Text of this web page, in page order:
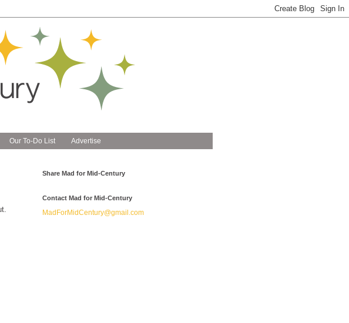
Our To-Do List Advertise
Share Mad for Mid-Century
Contact Mad for Mid-Century
MadForMidCentury@gmail.com